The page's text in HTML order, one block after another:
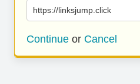
https://linksjump.click
Continue or Cancel